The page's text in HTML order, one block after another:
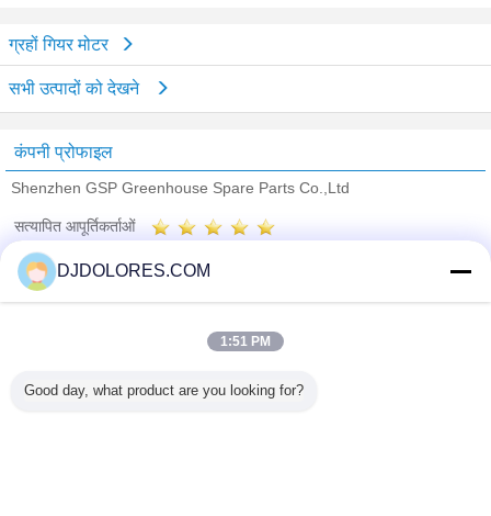
ग्रहों गियर मोटर
सभी उत्पादों को देखने
कंपनी प्रोफाइल
Shenzhen GSP Greenhouse Spare Parts Co.,Ltd
सत्यापित आपूर्तिकर्ताओं
Trust Seal
सभी उत्पाद
DJDOLORES.COM
1:51 PM
Good day, what product are you looking for?